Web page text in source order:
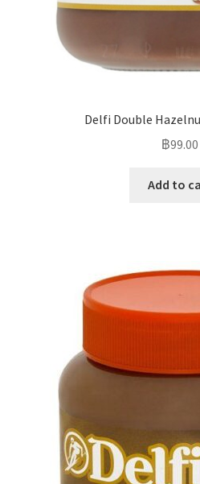
Delfi Double
฿99.00
Add to